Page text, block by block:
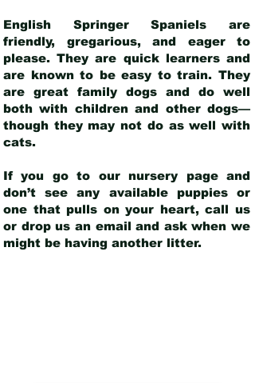
English Springer Spaniels are
friendly, gregarious, and eager to
please. They are quick learners and
are known to be easy to train. They
are great family dogs and do well
both with children and other dogs—
though they may not do as well with
cats.
If you go to our nursery page and
don’t see any available puppies or
one that pulls on your heart, call us
or drop us an email and ask when we
might be having another litter.